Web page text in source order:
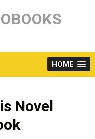
HOME
Novel